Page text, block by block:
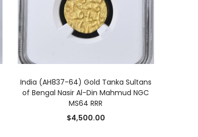
India (AH837-64) Gold Tanka Sultans
of Bengal Nasir Al-Din Mahmud NGC
MS64 RRR
$4,500.00
ADD TO CART